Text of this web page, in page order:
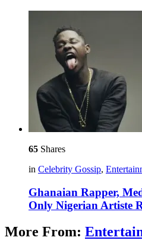
65 Shares
in Celebrity Gossip,
Ghanaian Rapper,
Only Nigerian Artiste
More From: